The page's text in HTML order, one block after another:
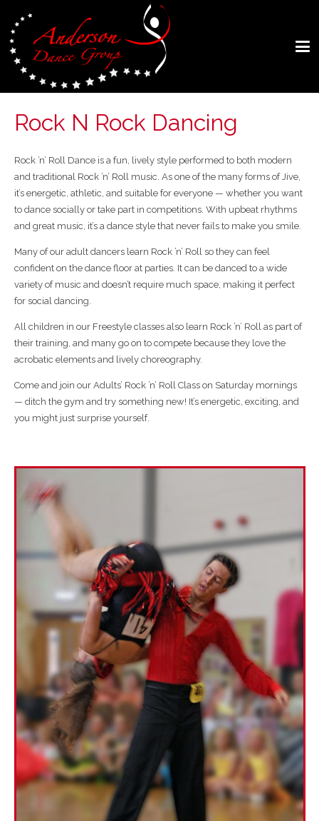
Rock N Rock Dancing
Rock ’n’ Roll Danceis a fun, lively style performed to both modern
and traditional Rock ’n’ Roll music. As one of the many forms of Jive,
it’s energetic, athletic, and suitable for everyone — whether you want
to dance socially or take part in competitions. With upbeat rhythms
and great music, it’s a dance style that never fails to make you smile.
Many of our adult dancers learn Rock ’n’ Roll so they can feel
confident on the dance floor at parties. It can be danced to a wide
variety of music and doesn’t require much space, making it perfect
for social dancing.
All children in our Freestyle classes also learn Rock ’n’ Roll as part of
their training, and many go on to compete because they love the
acrobatic elements and lively choreography.
Come and join our Adults’ Rock ’n’ Roll Class on Saturday mornings
— ditch the gym and try something new! It’s energetic, exciting, and
you might just surprise yourself.